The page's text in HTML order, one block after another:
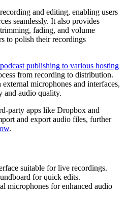
and editing, enabling users
seamlessly. It also provides
fading, and volume
to polish their recordings
podcast publishing to various hosting
from recording to distribution.
microphones and interfaces,
and audio quality.
party apps like Dropbox and
and export audio files, further
.
suitable for live recordings.
for quick edits.
microphones for enhanced audio